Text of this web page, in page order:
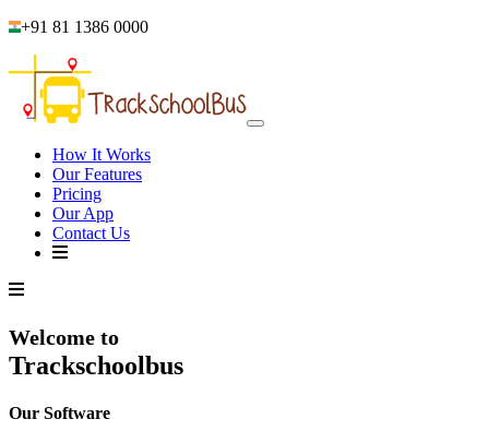
+91 81 1386 0000
How It Works
Our Features
Pricing
Our App
Contact Us
Welcome to
Trackschoolbus
Our Software